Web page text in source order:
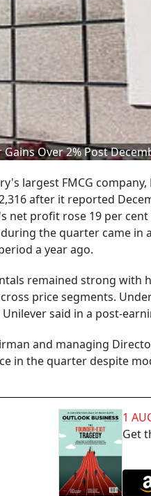
Over 2% Post
largest FMCG
after it reported
net profit rose 19 per
the quarter came in
a year ago.
remained strong with
price segments.
said in a post-
and managing
in the quarter despite
1
Get